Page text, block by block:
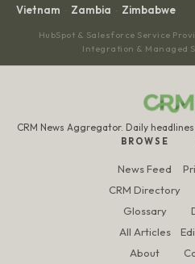
Vietnam · Zambia · Zimbabwe
HubSpot & Salesforce Service
Integration & Managed
CRM News Aggregator. Daily
BROWSE
News Feed
CRM Directory
Glossary
All Articles
About